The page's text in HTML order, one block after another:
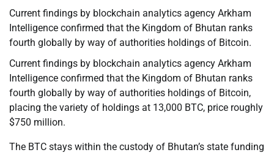
Current findings by blockchain analytics agency Arkham
Intelligence confirmed that the Kingdom of Bhutan ranks
fourth globally by way of authorities holdings of Bitcoin.
Current findings by blockchain analytics agency Arkham
Intelligence confirmed that the Kingdom of Bhutan ranks
fourth globally by way of authorities holdings of Bitcoin,
placing the variety of holdings at 13,000 BTC, price roughly
$750 million.
The BTC stays within the custody of Bhutan’s state funding